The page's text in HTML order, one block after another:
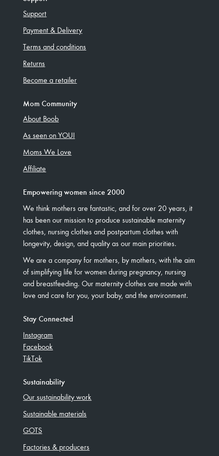
Support
Payment & Delivery
Terms and conditions
Returns
Become a retailer
Mom Community
About Boob
As seen on YOU!
Moms We Love
Affiliate
Empowering women since 2000
We think mothers are fantastic, and for over 20 years, it
has been our mission to produce sustainable maternity
clothes, nursing clothes and postpartum clothes with
longevity, design, and quality as our main priorities.
We are a company for mothers, by mothers, with the aim
of simplifying life for women during pregnancy, nursing
and breastfeeding. Our maternity clothes are made with
love and care for you, your baby, and the environment.
Stay Connected
Instagram
Facebook
TikTok
Sustainability
Our sustainability work
Sustainable materials
GOTS
Factories & producers